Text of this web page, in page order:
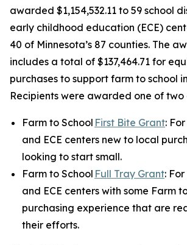
awarded $1,154,532.11 to 59 school
early childhood education (ECE)
40 of Minnesota’s 87 counties. The
includes a total of $137,464.71 for
purchases to support farm to school
Recipients were awarded one of two
Farm to School First Bite Grant:
and ECE centers new to local
looking to start small.
Farm to School Full Tray Grant:
and ECE centers with some Farm
purchasing experience that are
their efforts.